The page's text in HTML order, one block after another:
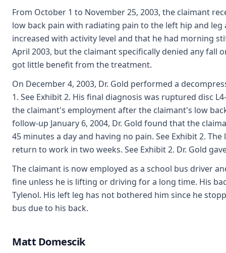
From October 1 to November 25, 2003, the claimant
low back pain with radiating pain to the left hip and
increased with activity level and that he had morning
April 2003, but the claimant specifically denied any
got little benefit from the treatment.
On December 4, 2003, Dr. Gold performed a
1. See Exhibit 2. His final diagnosis was ruptured disc
the claimant's employment after the claimant's low
follow-up January 6, 2004, Dr. Gold found that the
45 minutes a day and having no pain. See Exhibit 2.
return to work in two weeks. See Exhibit 2. Dr. Gold
The claimant is now employed as a school bus driver
fine unless he is lifting or driving for a long time. His
Tylenol. His left leg has not bothered him since he
bus due to his back.
Matt Domescik